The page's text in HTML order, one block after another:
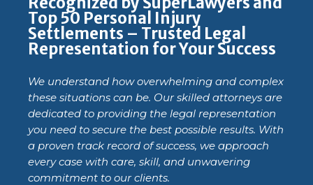
Top 50 Personal Injury
Settlements – Trusted Legal
Representation for Your Success
We understand how overwhelming and complex
these situations can be. Our skilled attorneys are
dedicated to providing the legal representation
you need to secure the best possible results. With
a proven track record of success, we approach
every case with care, skill, and unwavering
commitment to our clients.